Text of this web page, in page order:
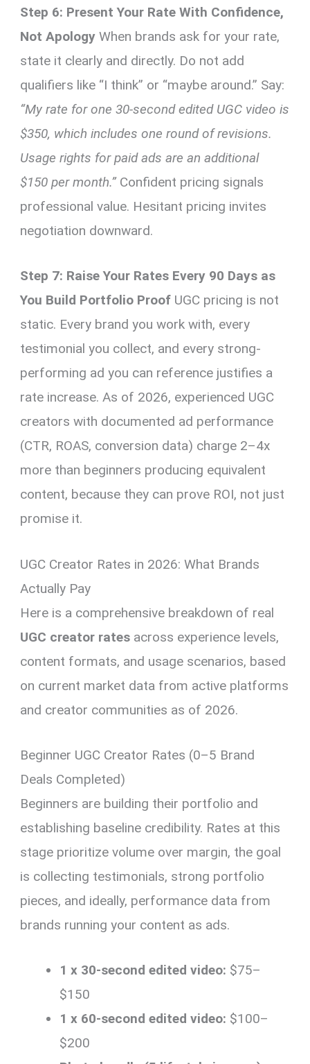
Step 6: Present Your Rate With Confidence,
Not Apology When brands ask for your rate,
state it clearly and directly. Do not add
qualifiers like “I think” or “maybe around.” Say:
“My rate for one 30-second edited UGC video is
$350, which includes one round of revisions.
Usage rights for paid ads are an additional
$150 per month.”Confident pricing signals
professional value. Hesitant pricing invites
negotiation downward.
Step 7: Raise Your Rates Every 90 Days as
You Build Portfolio Proof UGC pricing is not
static. Every brand you work with, every
testimonial you collect, and every strong-
performing ad you can reference justifies a
rate increase. As of 2026, experienced UGC
creators with documented ad performance
(CTR, ROAS, conversion data) charge 2–4x
more than beginners producing equivalent
content, because they can prove ROI, not just
promise it.
UGC Creator Rates in 2026: What Brands
Actually Pay
Here is a comprehensive breakdown of real
UGC creator rates across experience levels,
content formats, and usage scenarios, based
on current market data from active platforms
and creator communities as of 2026.
Beginner UGC Creator Rates (0–5 Brand
Deals Completed)
Beginners are building their portfolio and
establishing baseline credibility. Rates at this
stage prioritize volume over margin, the goal
is collecting testimonials, strong portfolio
pieces, and ideally, performance data from
brands running your content as ads.
1 x 30-second edited video: $75–
$150
1 x 60-second edited video: $100–
$200